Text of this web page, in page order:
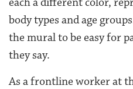
body types and age
the mural to be easy for
they say.
As a frontline worker at